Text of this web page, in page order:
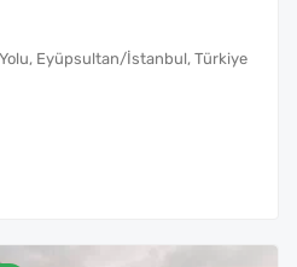
Eyüpsultan/İstanbul, Türkiye